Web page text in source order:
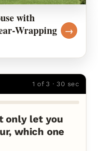
with
Wrapping
→
1 of 3 · 30 sec
only let you
which one